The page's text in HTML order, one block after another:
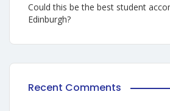
Could this be the best student
Edinburgh?
Recent Comments